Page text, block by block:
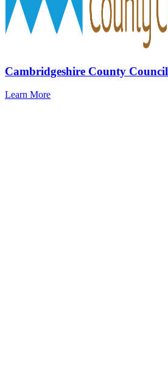
Cambridgeshire County Council
Learn More